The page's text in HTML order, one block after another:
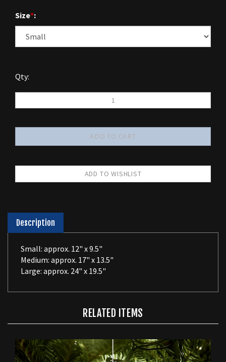
Size :
Qty:
Description
Medium: approx. 17" x 13.5"
Large: approx. 24" x 19.5"